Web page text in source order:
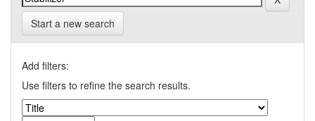
Start a new search
Add filters:
Use filters to refine the search results.